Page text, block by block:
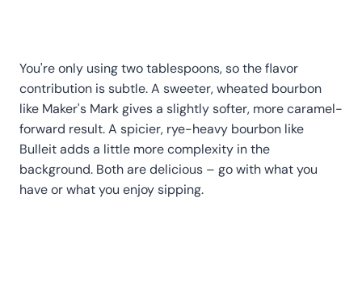
You're only using two tablespoons, so the flavor
contribution is subtle. A sweeter, wheated bourbon
like Maker's Mark gives a slightly softer, more caramel-
forward result. A spicier, rye-heavy bourbon like
Bulleit adds a little more complexity in the
background. Both are delicious – go with what you
have or what you enjoy sipping.